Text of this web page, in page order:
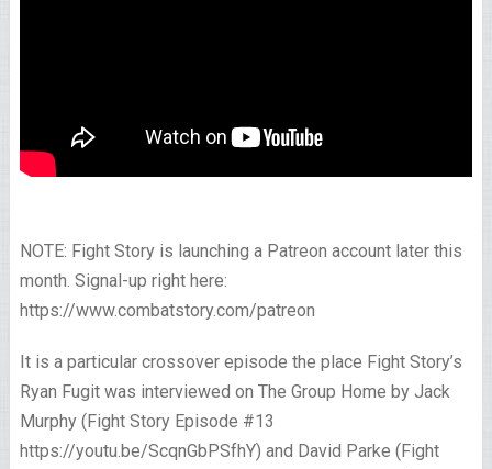
NOTE: Fight Story is launching a Patreon account later this
month. Signal-up right here:
https://www.combatstory.com/patreon
It is a particular crossover episode the place Fight Story’s
Ryan Fugit was interviewed on The Group Home by Jack
Murphy (Fight Story Episode #13
https://youtu.be/ScqnGbPSfhY) and David Parke (Fight